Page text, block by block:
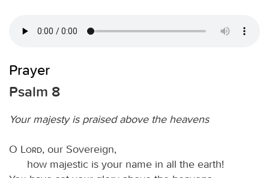
Prayer
Psalm 8
Your majesty is praised above the heavens
O Lord, our Sovereign,
how majestic is your name in all the earth!